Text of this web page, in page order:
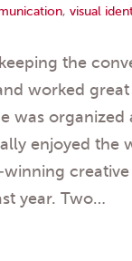
, visual
the
worked
was
enjoyed the
year. Two…